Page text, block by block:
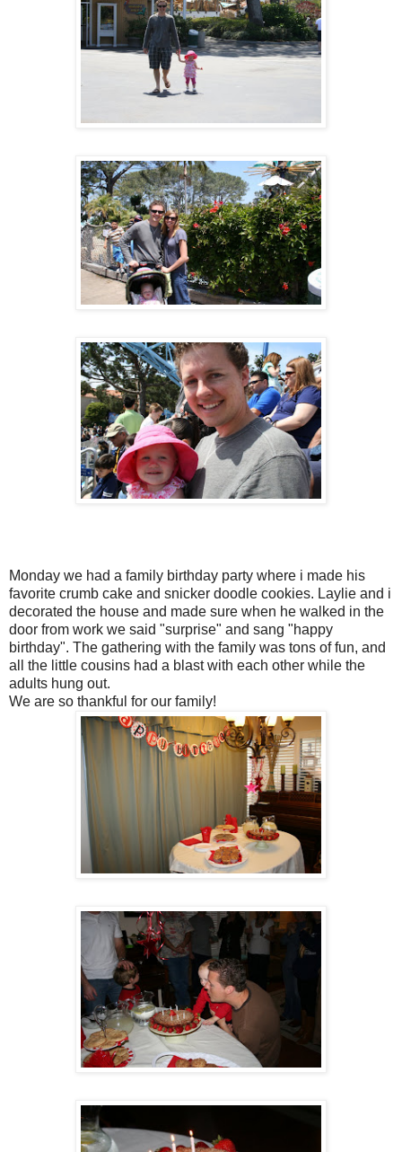
Monday we had a family birthday party where i made his
favorite crumb cake and snicker doodle cookies. Laylie and i
decorated the house and made sure when he walked in the
door from work we said "surprise" and sang "happy
birthday". The gathering with the family was tons of fun, and
all the little cousins had a blast with each other while the
adults hung out.
We are so thankful for our family!